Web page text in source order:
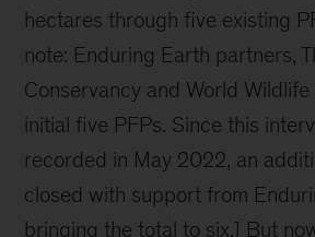
Duko Hopman:
Zdenka, it’s so
with you in person at the Aspen
conference. First of all,